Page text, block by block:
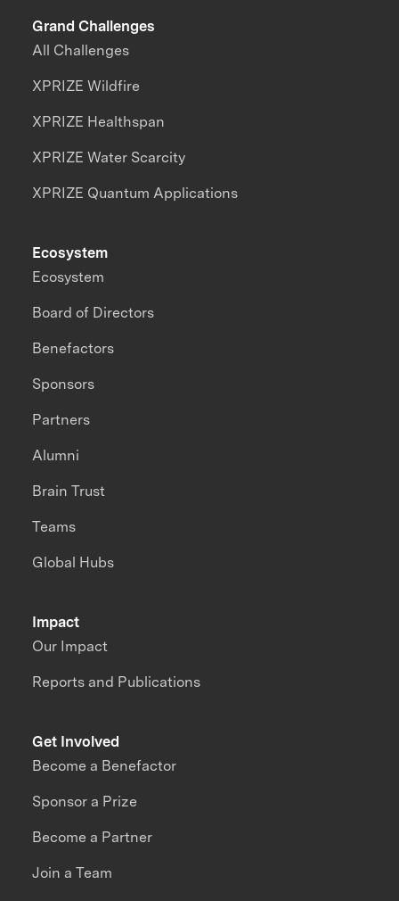
Grand Challenges
All Challenges
XPRIZE Wildfire
XPRIZE Healthspan
XPRIZE Water Scarcity
XPRIZE Quantum Applications
Impact
Our Impact
Reports and Publications
Ecosystem
Ecosystem
Board of Directors
Benefactors
Sponsors
Partners
Alumni
Brain Trust
Teams
Global Hubs
Get Involved
Become a Benefactor
Sponsor a Prize
Become a Partner
Join a Team